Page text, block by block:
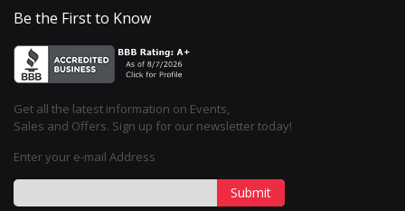
Be the First to Know
Get all the latest information on Events,
Sales and Offers. Sign up for our newsletter today!
Enter your e-mail Address
Submit